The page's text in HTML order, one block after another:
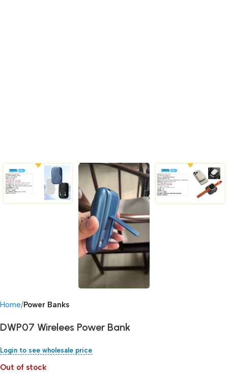
Home Power Banks
DWP07 Wirelees Power Bank
Login to see wholesale price
Out of stock